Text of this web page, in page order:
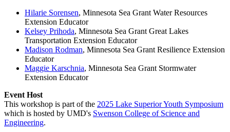
Hilarie Sorensen, Minnesota Sea Grant Water Resources
Extension Educator
Kelsey Prihoda, Minnesota Sea Grant Great Lakes
Transportation Extension Educator
Madison Rodman, Minnesota Sea Grant Resilience Extension
Educator
Maggie Karschnia, Minnesota Sea Grant Stormwater
Extension Educator
Event Host
This workshop is part of the 2025 Lake Superior Youth Symposium
which is hosted by UMD's Swenson College of Science and
Engineering.